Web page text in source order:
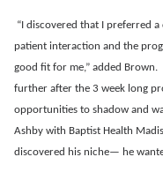
“I discovered that I preferred
patient interaction and the
good fit for me,” added Brown.
further after the 3 week long
opportunities to shadow and
Ashby with Baptist Health
discovered his niche— he